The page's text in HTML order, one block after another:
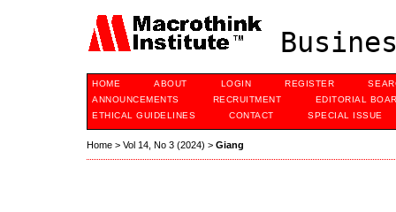
HOME ABOUT LOGIN REGISTER
ANNOUNCEMENTS
RECRUITMENT
EDITORIAL
ETHICAL GUIDELINES
CONTACT SPECIAL ISSUE
Home > Vol 14, No 3 (2024) > Giang